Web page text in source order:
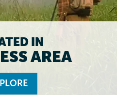
IN
AREA